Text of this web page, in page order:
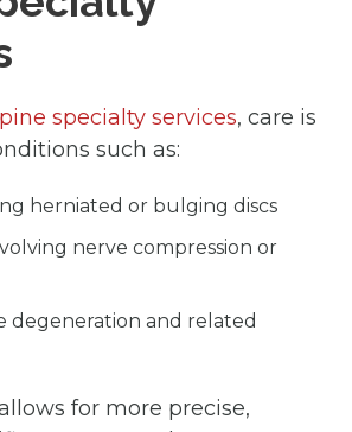
specialty services, care is
such as:
herniated or bulging discs
nerve compression or
degeneration and related
for more precise,